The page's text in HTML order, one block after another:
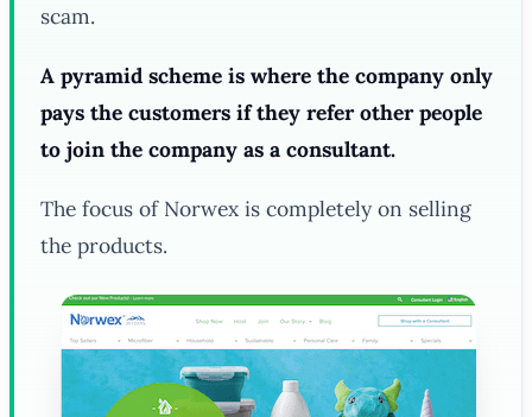
scam.
A pyramid scheme is where the company only
pays the customers if they refer other people
to join the company as a consultant.
The focus of Norwex is completely on selling
the products.